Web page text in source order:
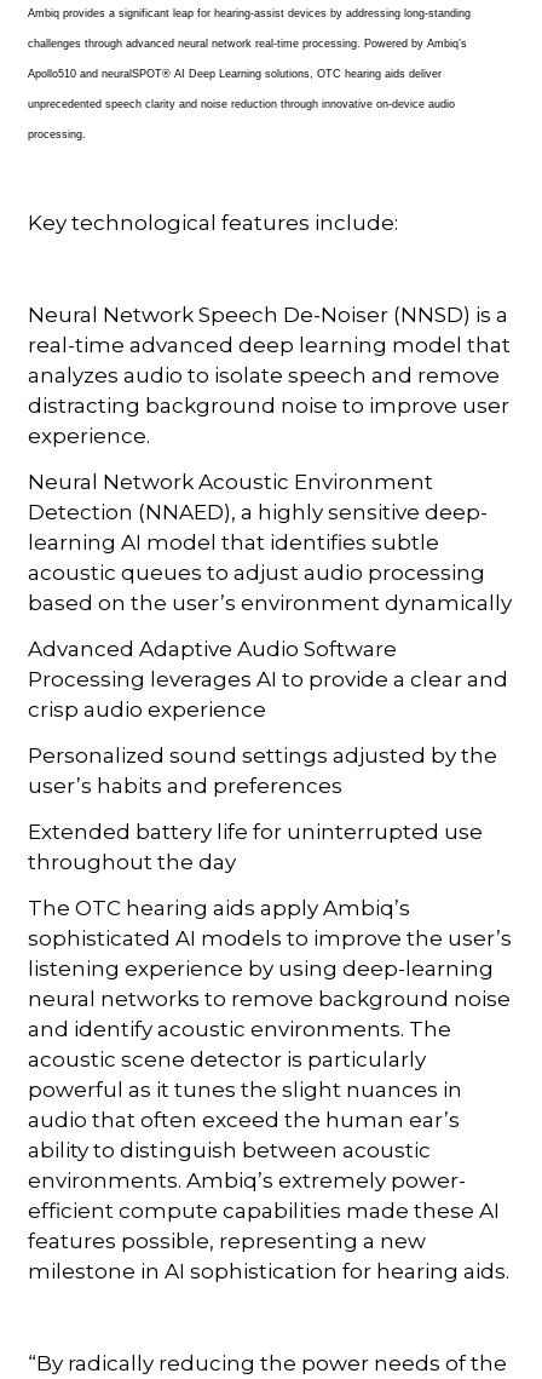
Ambiq provides a significant leap for hearing-assist devices by addressing long-standing
challenges through advanced neural network real-time processing. Powered by Ambiq’s
Apollo510 and neuralSPOT® AI Deep Learning solutions, OTC hearing aids deliver
unprecedented speech clarity and noise reduction through innovative on-device audio
processing.
Key technological features include:
Neural Network Speech De-Noiser (NNSD) is a
real-time advanced deep learning model that
analyzes audio to isolate speech and remove
distracting background noise to improve user
experience.
Neural Network Acoustic Environment
Detection (NNAED), a highly sensitive deep-
learning AI model that identifies subtle
acoustic queues to adjust audio processing
based on the user’s environment dynamically
Advanced Adaptive Audio Software
Processing leverages AI to provide a clear and
crisp audio experience
Personalized sound settings adjusted by the
user’s habits and preferences
Extended battery life for uninterrupted use
throughout the day
The OTC hearing aids apply Ambiq’s
sophisticated AI models to improve the user’s
listening experience by using deep-learning
neural networks to remove background noise
and identify acoustic environments. The
acoustic scene detector is particularly
powerful as it tunes the slight nuances in
audio that often exceed the human ear’s
ability to distinguish between acoustic
environments. Ambiq’s extremely power-
efficient compute capabilities made these AI
features possible, representing a new
milestone in AI sophistication for hearing aids.
“By radically reducing the power needs of the